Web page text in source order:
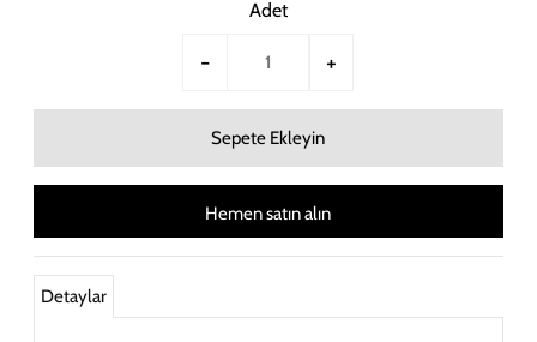
Adet
- +
Hemen satın alın
Detaylar